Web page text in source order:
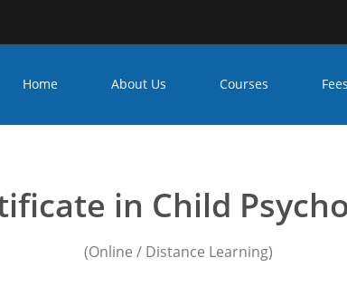
Home About Us Courses Fees
in Child
(Online / Distance Learning)